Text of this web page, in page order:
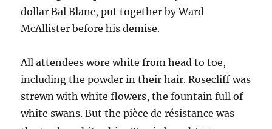
dollar Bal Blanc, put together by Ward
McAllister before his demise.
All attendees wore white from head to toe,
including the powder in their hair. Rosecliff was
strewn with white flowers, the fountain full of
white swans. But the pièce de résistance was